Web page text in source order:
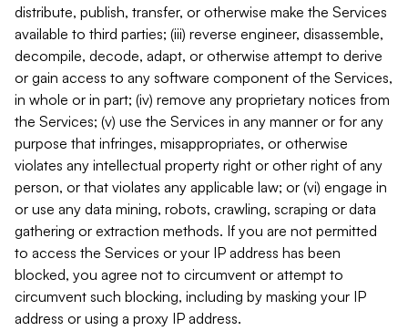
distribute, publish, transfer, or otherwise make the Services
available to third parties; (iii) reverse engineer, disassemble,
decompile, decode, adapt, or otherwise attempt to derive
or gain access to any software component of the Services,
in whole or in part; (iv) remove any proprietary notices from
the Services; (v) use the Services in any manner or for any
purpose that infringes, misappropriates, or otherwise
violates any intellectual property right or other right of any
person, or that violates any applicable law; or (vi) engage in
or use any data mining, robots, crawling, scraping or data
gathering or extraction methods. If you are not permitted
to access the Services or your IP address has been
blocked, you agree not to circumvent or attempt to
circumvent such blocking, including by masking your IP
address or using a proxy IP address.